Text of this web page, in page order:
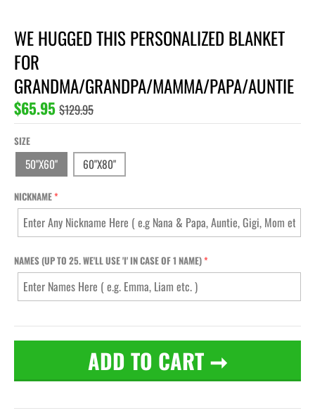
WE HUGGED THIS PERSONALIZED BLANKET
FOR
GRANDMA/GRANDPA/MAMMA/PAPA/AUNTIE
$65.95 $129.95
SIZE
50"X60" 60"X80"
NICKNAME
NAMES (UP TO 25. WE'LL USE 'I' IN CASE OF 1 NAME)
ADD TO CART ➞